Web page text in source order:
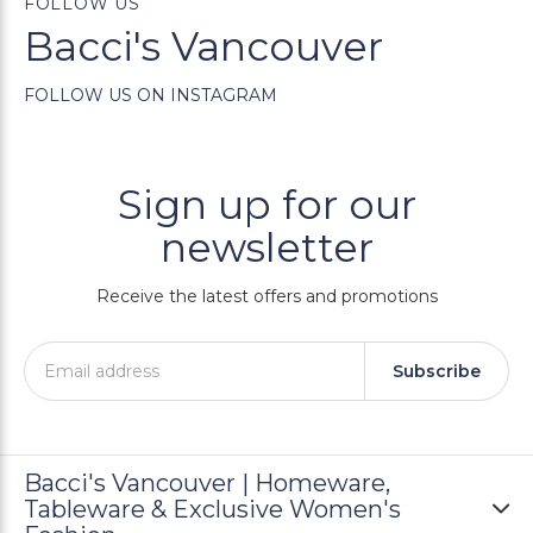
Bacci's Vancouver
FOLLOW US ON INSTAGRAM
Sign up for our
newsletter
Receive the latest offers and promotions
Subscribe
Bacci's Vancouver | Homeware,
Tableware & Exclusive Women's